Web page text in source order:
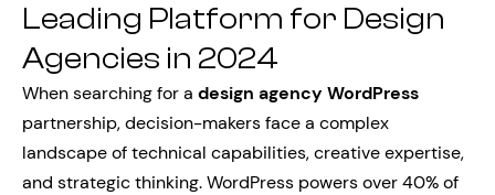
Leading Platform for Design
Agencies in 2024
When searching for a design agency WordPress
partnership, decision-makers face a complex
landscape of technical capabilities, creative expertise,
and strategic thinking. WordPress powers over 40% of